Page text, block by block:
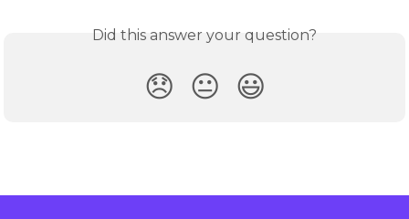
Did this answer your question?
😞 😐 😃